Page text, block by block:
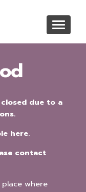
Toggle
due to a
here.
contact
where